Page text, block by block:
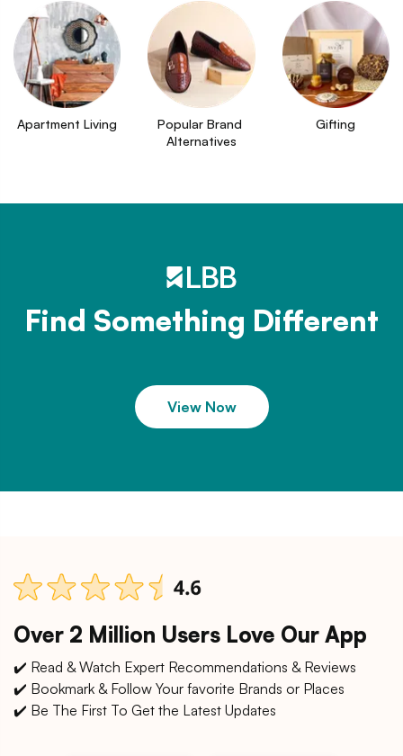
Apartment Living
Popular Brand
Alternatives
Gifting
Find Something Different
View Now
Over 2 Million Users Love Our App
✔️ Read & Watch Expert Recommendations & Reviews
✔️ Bookmark & Follow Your favorite Brands or Places
✔️ Be The First To Get the Latest Updates